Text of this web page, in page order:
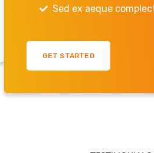
Sed ex aeque
GET STARTED